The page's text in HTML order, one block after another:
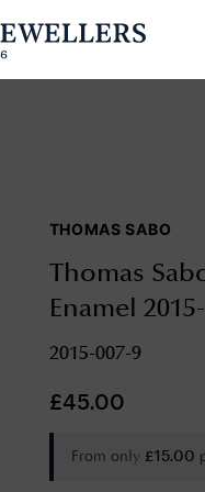
below.
THOMAS SABO
Thomas
Enamel
2015-007-9
£45.00
From only £15.00